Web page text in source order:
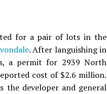
for a pair of lots in the
. After languishing in
a permit for 2939 North
cost of $2.6 million.
the developer and general